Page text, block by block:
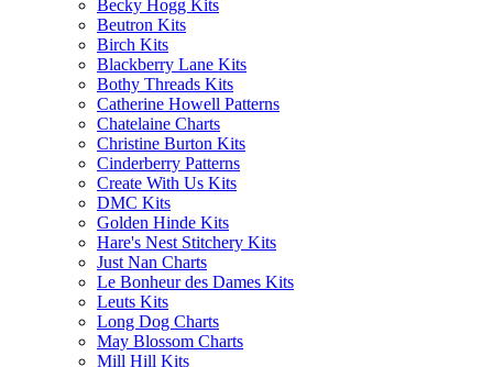
Becky Hogg Kits
Beutron Kits
Birch Kits
Blackberry Lane Kits
Bothy Threads Kits
Catherine Howell Patterns
Chatelaine Charts
Christine Burton Kits
Cinderberry Patterns
Create With Us Kits
DMC Kits
Golden Hinde Kits
Hare's Nest Stitchery Kits
Just Nan Charts
Le Bonheur des Dames Kits
Leuts Kits
Long Dog Charts
May Blossom Charts
Mill Hill Kits